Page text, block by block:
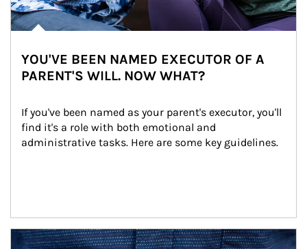
YOU'VE BEEN NAMED EXECUTOR OF A
PARENT'S WILL. NOW WHAT?
If you've been named as your parent's executor, you'll
find it's a role with both emotional and
administrative tasks. Here are some key guidelines.
Article Image